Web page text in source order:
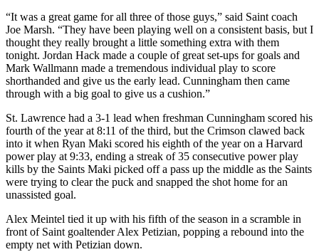
“It was a great game for all three of those guys,” said Saint coach
Joe Marsh. “They have been playing well on a consistent basis, but I
thought they really brought a little something extra with them
tonight. Jordan Hack made a couple of great set-ups for goals and
Mark Wallmann made a tremendous individual play to score
shorthanded and give us the early lead. Cunningham then came
through with a big goal to give us a cushion.”
St. Lawrence had a 3-1 lead when freshman Cunningham scored his
fourth of the year at 8:11 of the third, but the Crimson clawed back
into it when Ryan Maki scored his eighth of the year on a Harvard
power play at 9:33, ending a streak of 35 consecutive power play
kills by the Saints Maki picked off a pass up the middle as the Saints
were trying to clear the puck and snapped the shot home for an
unassisted goal.
Alex Meintel tied it up with his fifth of the season in a scramble in
front of Saint goaltender Alex Petizian, popping a rebound into the
empty net with Petizian down.